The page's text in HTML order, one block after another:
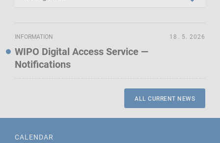
INFORMATION
WIPO Digital Access Service —
Notifications
18. 5. 2026
ALL CURRENT NEWS
CALENDAR